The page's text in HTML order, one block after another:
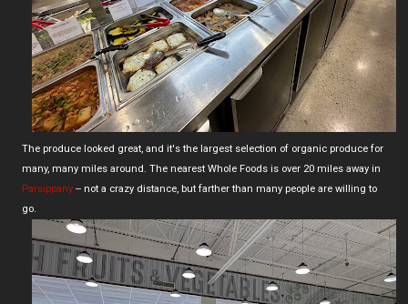
The produce looked great, and it's the largest selection of organic produce for
many, many miles around. The nearest Whole Foods is over 20 miles away in
Parsippany -- not a crazy distance, but farther than many people are willing to
go.